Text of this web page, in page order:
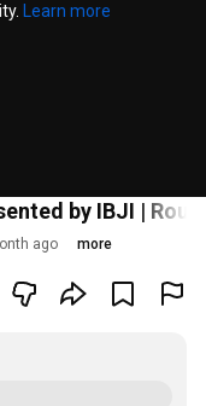
Learn more
by IBJI |
ago more